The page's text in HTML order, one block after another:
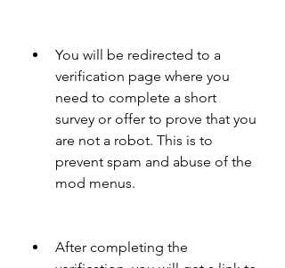
You will be redirected to a
verification page where you
need to complete a short
survey or offer to prove that you
are not a robot. This is to
prevent spam and abuse of the
mod menus.
After completing the